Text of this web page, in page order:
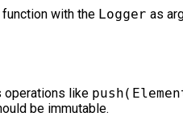
function with the Logger as
operations like
be immutable.